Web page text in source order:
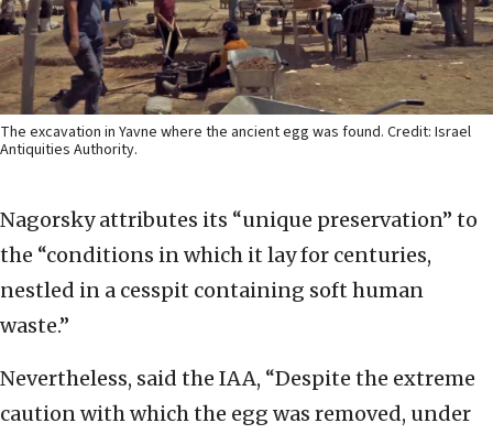
The excavation in Yavne where the ancient egg was found. Credit: Israel
Antiquities Authority.
Nagorsky attributes its “unique preservation” to
the “conditions in which it lay for centuries,
nestled in a cesspit containing soft human
waste.”
Nevertheless, said the IAA, “Despite the extreme
caution with which the egg was removed, under